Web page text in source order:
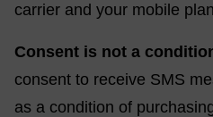
carrier and your mobile
Consent is not a
consent to receive SMS
as a condition of